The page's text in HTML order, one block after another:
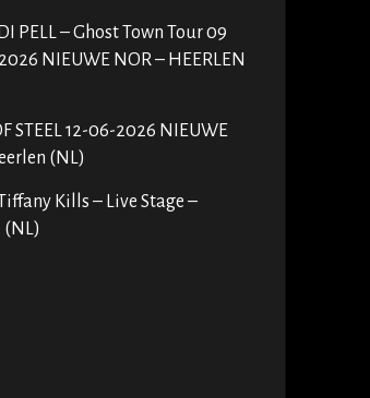
PELL – Ghost Town Tour 09
NIEUWE NOR – HEERLEN
STEEL 12-06-2026 NIEUWE
(NL)
Kills – Live Stage –
(NL)